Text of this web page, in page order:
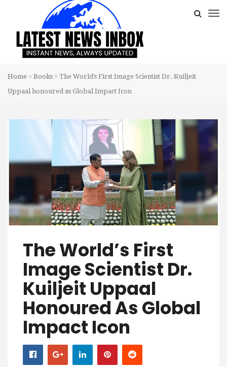
Home Books
The World’s First Image Scientist Dr. Kuiljeit
Uppaal honoured as Global Impact Icon
The World’s First
Image Scientist Dr.
Kuiljeit Uppaal
Honoured As Global
Impact Icon